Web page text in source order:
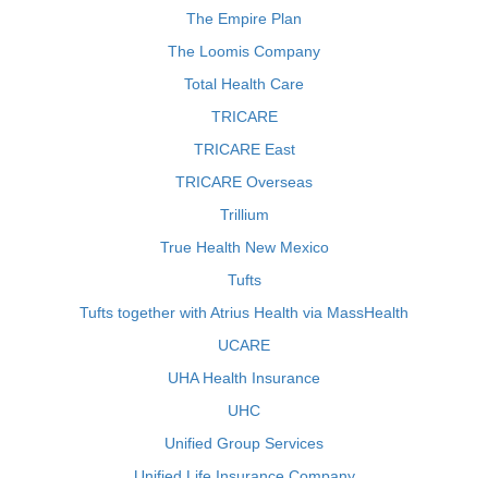
The Empire Plan
The Loomis Company
Total Health Care
TRICARE
TRICARE East
TRICARE Overseas
Trillium
True Health New Mexico
Tufts
Tufts together with Atrius Health via MassHealth
UCARE
UHA Health Insurance
UHC
Unified Group Services